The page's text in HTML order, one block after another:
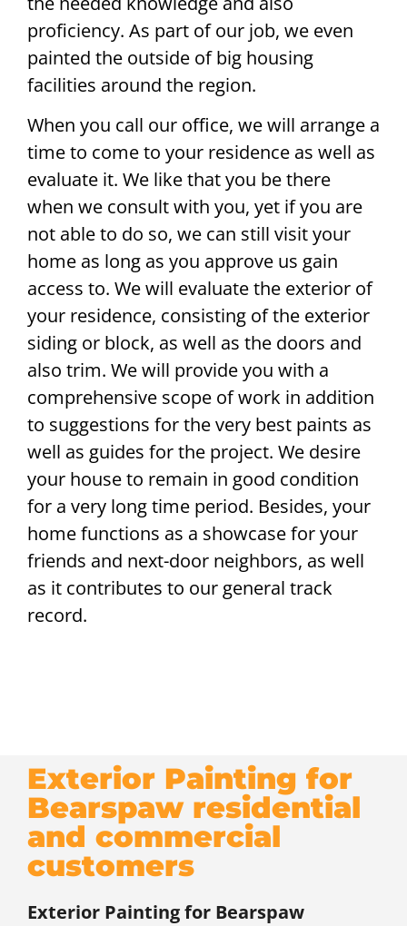
proficiency. As part of our job, we even
painted the outside of big housing
facilities around the region.
When you call our office, we will arrange a
time to come to your residence as well as
evaluate it. We like that you be there
when we consult with you, yet if you are
not able to do so, we can still visit your
home as long as you approve us gain
access to. We will evaluate the exterior of
your residence, consisting of the exterior
siding or block, as well as the doors and
also trim. We will provide you with a
comprehensive scope of work in addition
to suggestions for the very best paints as
well as guides for the project. We desire
your house to remain in good condition
for a very long time period. Besides, your
home functions as a showcase for your
friends and next-door neighbors, as well
as it contributes to our general track
record.
Exterior Painting for
Bearspaw residential
and commercial
customers
Exterior Painting for Bearspaw